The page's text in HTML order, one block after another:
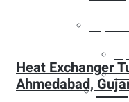
Heat Exchanger
Ahmedabad,